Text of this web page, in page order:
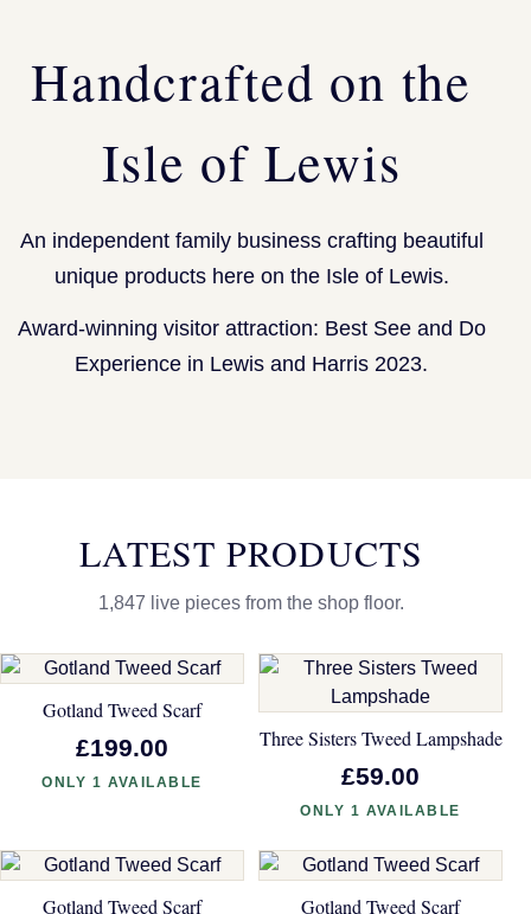
Handcrafted on the
Isle of Lewis
An independent family business crafting beautiful
unique products here on the Isle of Lewis.
Award-winning visitor attraction: Best See and Do
Experience in Lewis and Harris 2023.
LATEST PRODUCTS
1,847 live pieces from the shop floor.
Gotland Tweed Scarf
£199.00
ONLY 1 AVAILABLE
Three Sisters Tweed Lampshade
£59.00
ONLY 1 AVAILABLE
Gotland Tweed Scarf Gotland Tweed Scarf